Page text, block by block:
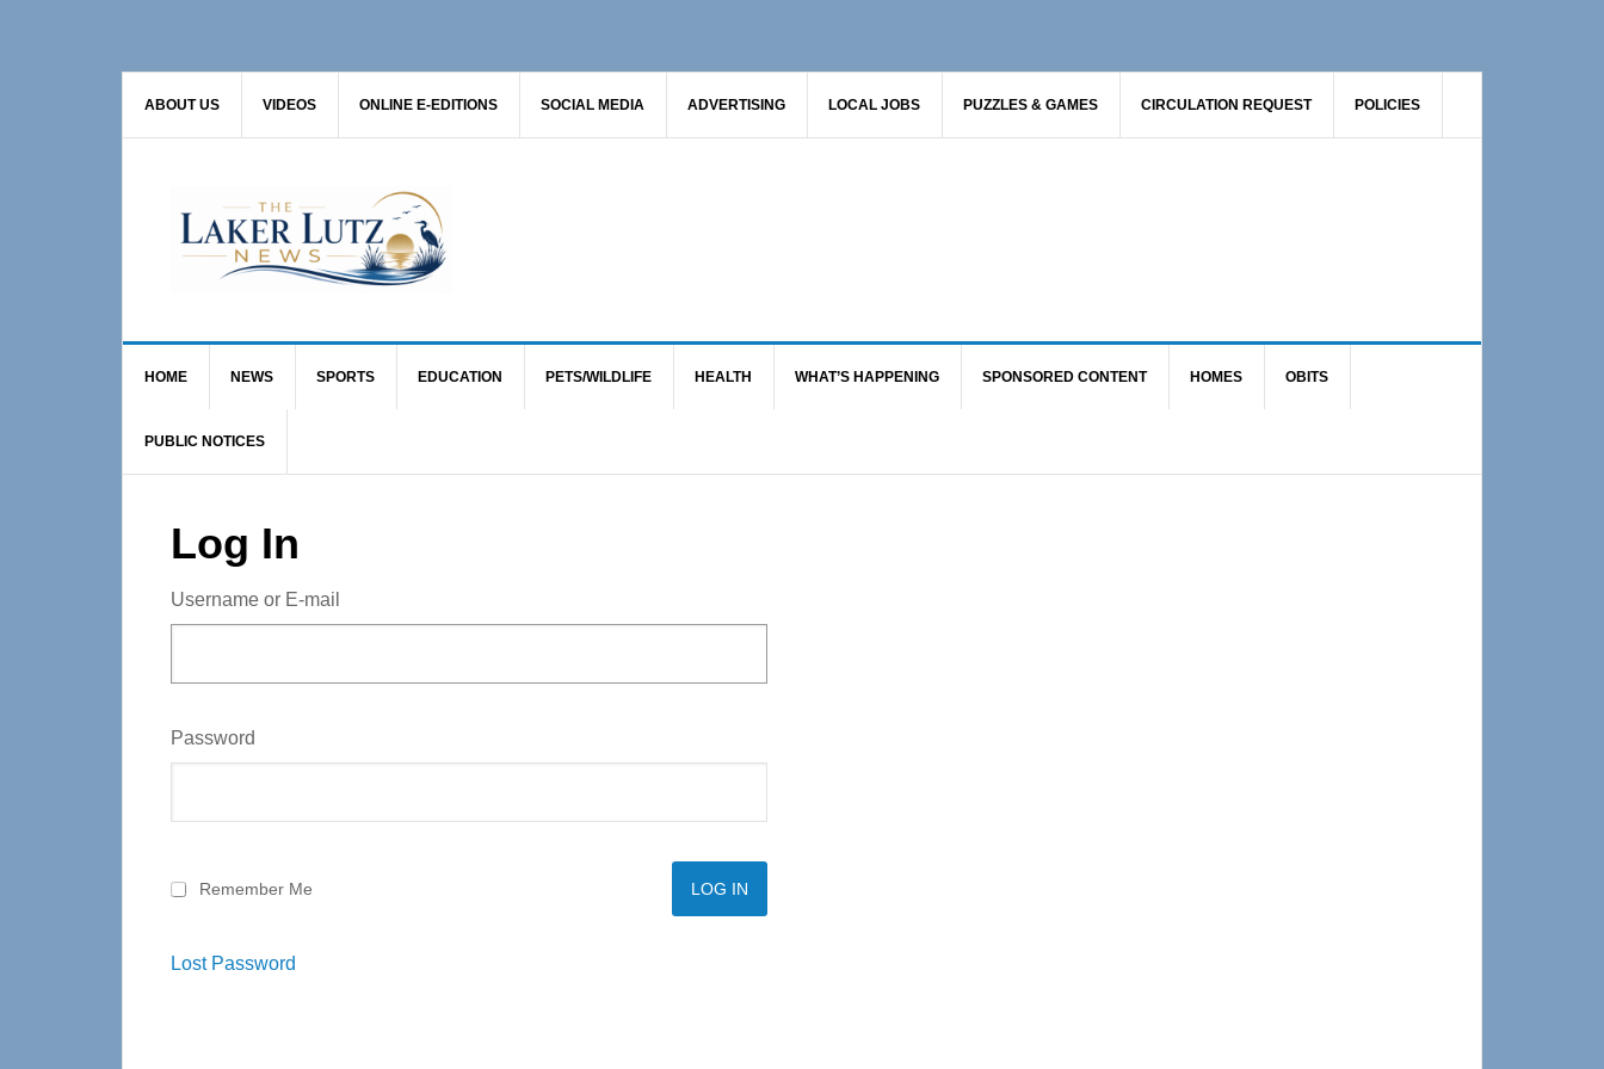
ABOUT US VIDEOS ONLINE E-EDITIONS SOCIAL MEDIA ADVERTISING LOCAL JOBS PUZZLES & GAMES CIRCULATION REQUEST POLICIES
HOME NEWS SPORTS EDUCATION PETS/WILDLIFE HEALTH WHAT’S HAPPENING SPONSORED CONTENT HOMES OBITS
PUBLIC NOTICES
Log In
Username or E-mail
Password
Remember Me
Lost Password